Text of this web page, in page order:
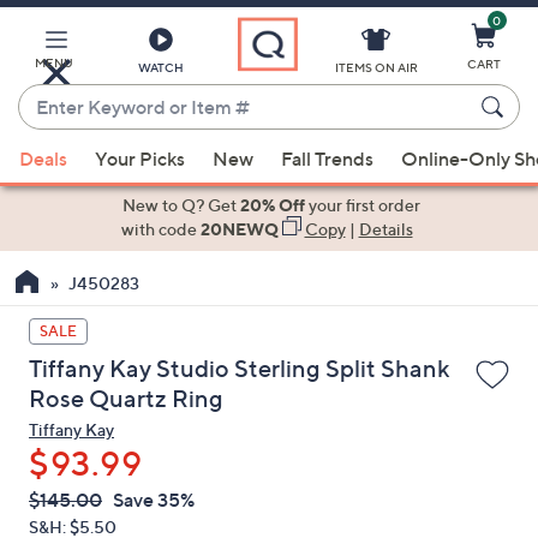
Main
Content
MENU WATCH
Enter
Keyword
or
Item
suggestions
the
up
and
down
arrow
keys
or
swipe
left
ITEMS ON AIR
0
CART
Deals Your Picks New Fall Trends Online-Only
New to Q? Get20% Offyour first order
with code20NEWQ Copy| Details
J450283
SALE
Tiffany Kay Studio Sterling Split Shank
Rose Quartz Ring
Tiffany Kay
$93.99
QVC
PRICE:
Deleted
$145.00 Save 35%
S&H: $5.50